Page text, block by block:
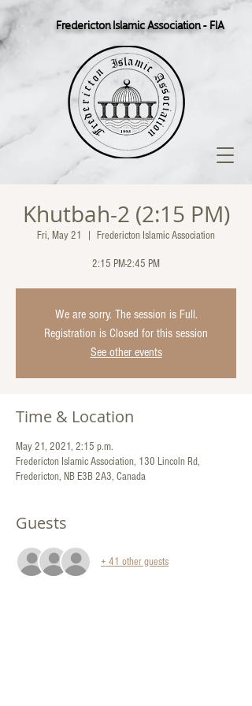
Fredericton Islamic Association - FIA
Khutbah-2 (2:15 PM)
Fri, May 21 Fredericton Islamic Association
2:15 PM-2:45 PM
We are sorry. The session is Full.
Registration is Closed for this session
See other events
Time & Location
May 21, 2021, 2:15 p.m.
Fredericton Islamic Association, 130 Lincoln Rd,
Fredericton, NB E3B 2A3, Canada
Guests
+ 41 other guests